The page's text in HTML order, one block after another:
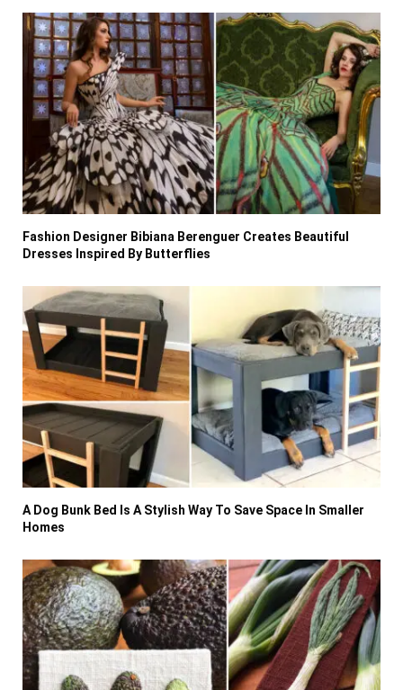
Fashion Designer Bibiana Berenguer Creates Beautiful
Dresses Inspired By Butterflies
A Dog Bunk Bed Is A Stylish Way To Save Space In Smaller
Homes